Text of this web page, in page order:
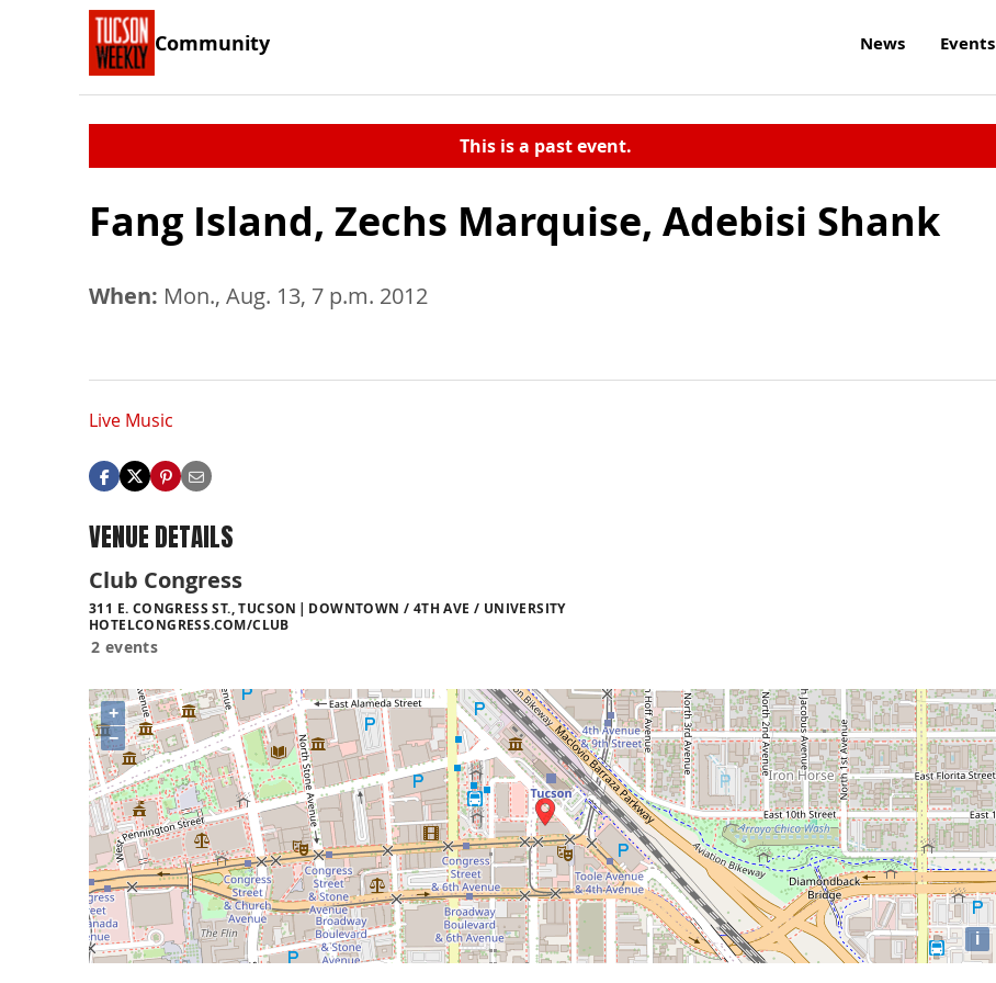
Community News Events
This is a past event.
Fang Island, Zechs Marquise, Adebisi Shank
When: Mon., Aug. 13, 7 p.m. 2012
Live Music
VENUE DETAILS
Club Congress
311 E. CONGRESS ST., TUCSON
DOWNTOWN / 4TH AVE / UNIVERSITY
HOTELCONGRESS.COM/CLUB
2 events
+
−
i